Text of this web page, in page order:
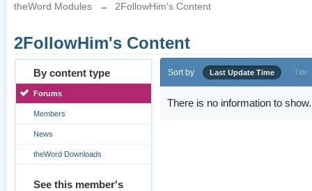
theWord Modules → 2FollowHim's Content
2FollowHim's Content
By content type
Forums
Members
News
theWord Downloads
See this member's
Sort by Last Update Time Title
There is no information to show.